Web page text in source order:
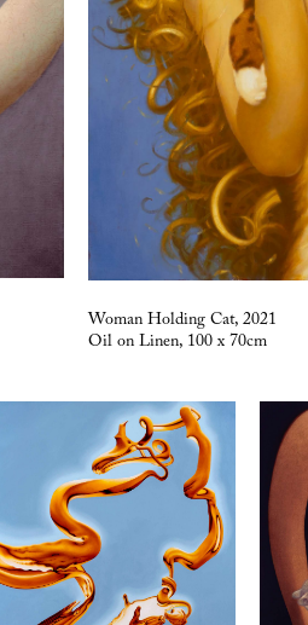
Woman Holding Cat, 2021
Oil on Linen, 100 x 70cm